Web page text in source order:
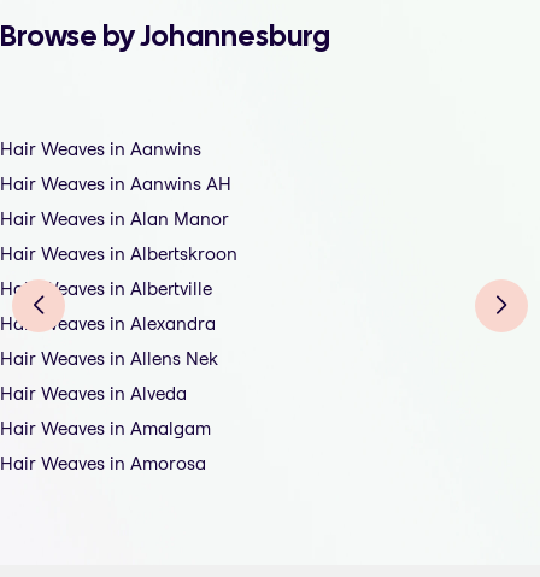
Browse by Johannesburg
Hair Weaves in Aanwins
Hair Weaves in Aanwins AH
Hair Weaves in Alan Manor
Hair Weaves in Albertskroon
Hair Weaves in Albertville
Hair Weaves in Alexandra
Hair Weaves in Allens Nek
Hair Weaves in Alveda
Hair Weaves in Amalgam
Hair Weaves in Amorosa